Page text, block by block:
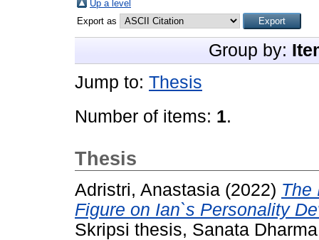
Up a level
Export as
Group by:
Jump to: Thesis
Number of items: 1.
Thesis
Adristri, Anastasia (2022) The
Figure on Ian`s Personality
Skripsi thesis, Sanata